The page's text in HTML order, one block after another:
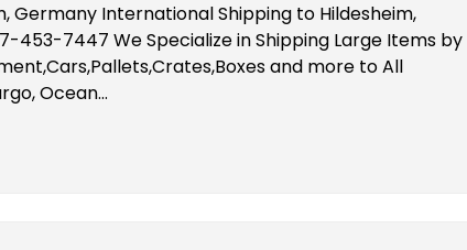
Germany International Shipping to Hildesheim,
453-7447 We Specialize in Shipping Large Items by
and more to All
Ocean…